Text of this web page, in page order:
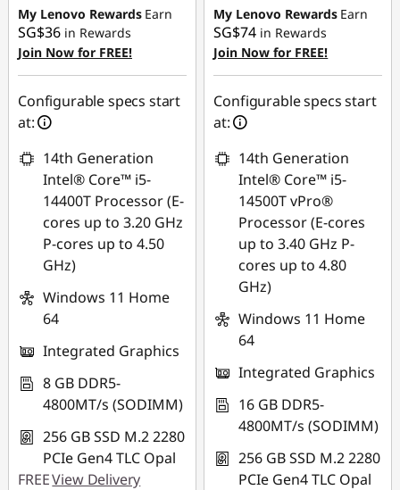
SG$480.33
OR
eCoupon Savings :-
SG$514.66
*Savings cannot be
combined
Use eCoupon :
88NATIONAL
My Lenovo Rewards Earn
SG$36 in Rewards
Join Now for FREE!
Configurable specs start
at:
14th Generation
Intel® Core™ i5-
14400T Processor (E-
cores up to 3.20 GHz
P-cores up to 4.50
GHz)
Windows 11 Home
64
Integrated Graphics
8 GB DDR5-
4800MT/s (SODIMM)
256 GB SSD M.2 2280
PCIe Gen4 TLC Opal
FREEView Delivery
SG$593.73
OR
eCoupon Savings :-
SG$636.17
*Savings cannot be
combined
Use eCoupon :
88NATIONAL
My Lenovo Rewards Earn
SG$74 in Rewards
Join Now for FREE!
Configurable specs start
at:
14th Generation
Intel® Core™ i5-
14500T vPro®
Processor (E-cores
up to 3.40 GHz P-
cores up to 4.80
GHz)
Windows 11 Home
64
Integrated Graphics
16 GB DDR5-
4800MT/s (SODIMM)
256 GB SSD M.2 2280
PCIe Gen4 TLC Opal